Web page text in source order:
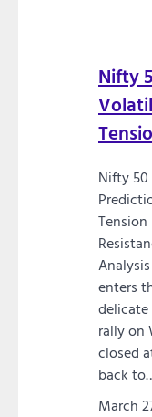
Nifty
Nifty
enters
rally on
closed
back
March